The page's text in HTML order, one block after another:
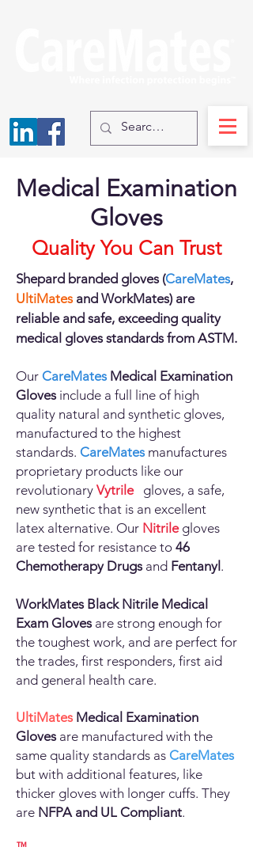
Medical Examination
Gloves
Quality You Can Trust
Shepard branded gloves (CareMates,
UltiMatesand WorkMates) are
reliable and safe, exceeding quality
medical gloves standards from ASTM.
Our CareMates Medical Examination
Glovesinclude a full line of high
quality natural and synthetic gloves,
manufactured to the highest
standards. CareMates manufactures
proprietary products like our
revolutionary Vytrile gloves, a safe,
new synthetic that is an excellent
latex alternative. Our Nitrilegloves
are tested for resistance to 46
Chemotherapy Drugsand Fentanyl .
WorkMates Black Nitrile Medical
Exam Glovesare strong enough for
the toughest work, and are perfect for
the trades, first responders, first aid
and general health care.
UltiMates Medical Examination
Glovesare manufactured with the
same quality standards as CareMates
but with additional features, like
thicker gloves with longer cuffs. They
are NFPA and UL Compliant.
™